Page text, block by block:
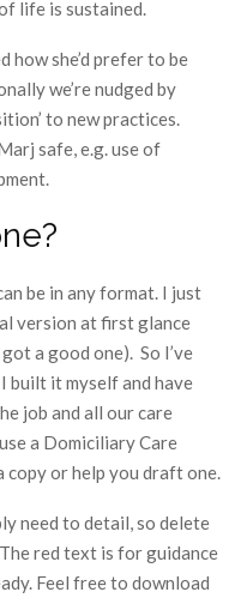
life is sustained.
how she’d prefer to be
we’re nudged by
to new practices.
safe, e.g. use of
be in any format. I just
version at first glance
a good one). So I’ve
built it myself and have
job and all our care
a Domiciliary Care
copy or help you draft one.
need to detail, so delete
red text is for guidance
Feel free to download